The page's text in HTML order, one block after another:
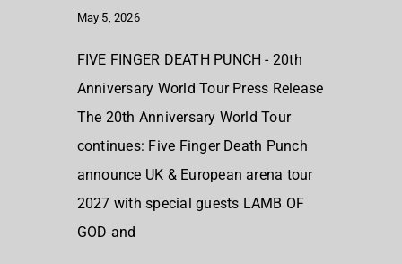
May 5, 2026
FIVE FINGER DEATH PUNCH - 20th
Anniversary World Tour Press Release
The 20th Anniversary World Tour
continues: Five Finger Death Punch
announce UK & European arena tour
2027 with special guests LAMB OF
GOD and